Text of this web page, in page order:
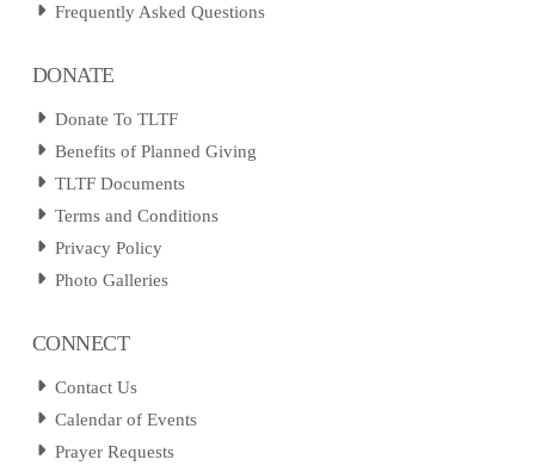
Frequently Asked Questions
DONATE
Donate To TLTF
Benefits of Planned Giving
TLTF Documents
Terms and Conditions
Privacy Policy
Photo Galleries
CONNECT
Contact Us
Calendar of Events
Prayer Requests